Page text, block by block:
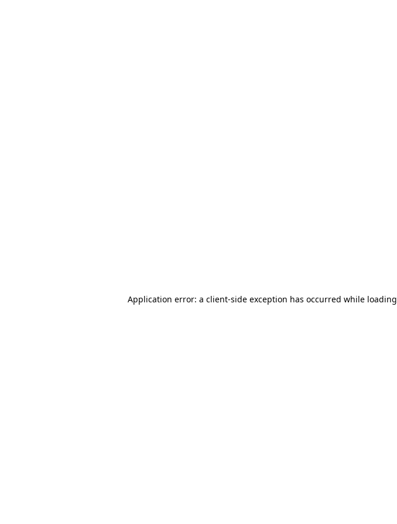
Application error: a client-side exception has occurred while loading